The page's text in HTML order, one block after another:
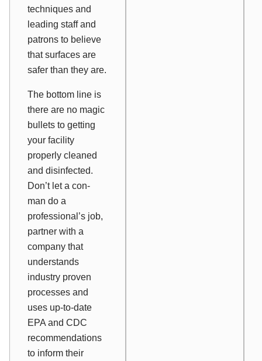
techniques and
leading staff and
patrons to believe
that surfaces are
safer than they are.
The bottom line is
there are no magic
bullets to getting
your facility
properly cleaned
and disinfected.
Don’t let a con-
man do a
professional’s job,
partner with a
company that
understands
industry proven
processes and
uses up-to-date
EPA and CDC
recommendations
to inform their